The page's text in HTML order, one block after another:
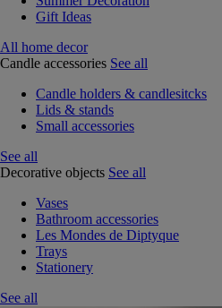
Gift Ideas
All home decor
Candle accessories See all
Candle holders & candlesitcks
Lids & stands
Small accessories
See all
Decorative objects See all
Vases
Bathroom accessories
Les Mondes de Diptyque
Trays
Stationery
See all